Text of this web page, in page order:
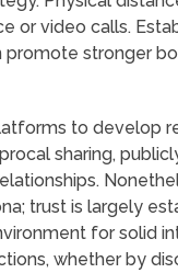
or video calls.
stronger
to develop
sharing,
trust is largely
for solid
whether by